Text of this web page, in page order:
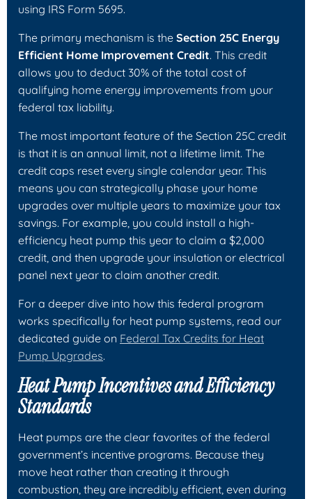
using IRS Form 5695.
The primary mechanism is the Section 25C Energy
Efficient Home Improvement Credit. This credit
allows you to deduct 30% of the total cost of
qualifying home energy improvements from your
federal tax liability.
The most important feature of the Section 25C credit
is that it is an annual limit, not a lifetime limit. The
credit caps reset every single calendar year. This
means you can strategically phase your home
upgrades over multiple years to maximize your tax
savings. For example, you could install a high-
efficiency heat pump this year to claim a $2,000
credit, and then upgrade your insulation or electrical
panel next year to claim another credit.
For a deeper dive into how this federal program
works specifically for heat pump systems, read our
dedicated guide on Federal Tax Credits for Heat
Pump Upgrades.
Heat Pump Incentives and Efficiency
Standards
Heat pumps are the clear favorites of the federal
government’s incentive programs. Because they
move heat rather than creating it through
combustion, they are incredibly efficient, even during